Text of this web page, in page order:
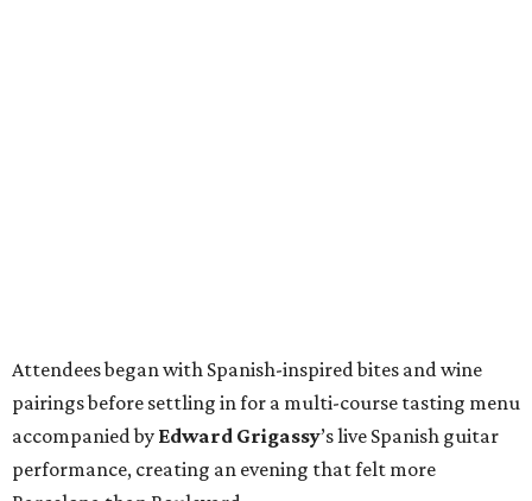
Attendees began with Spanish-inspired bites and wine
pairings before settling in for a multi-course tasting menu
accompanied by Edward Grigassy’s live Spanish guitar
performance, creating an evening that felt more